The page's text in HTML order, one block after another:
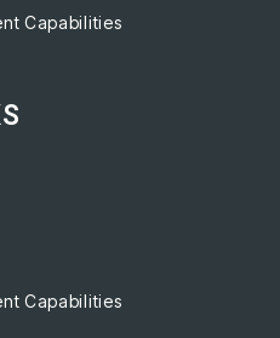
Capabilities
Capabilities